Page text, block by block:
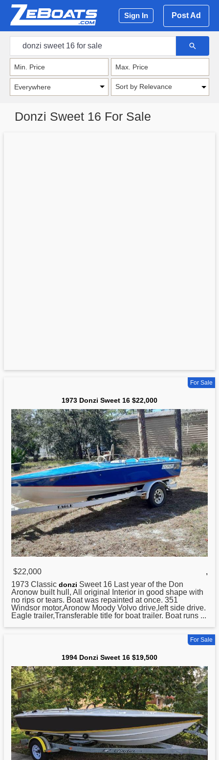
Sign In Post Ad
Sort by Relevance
Donzi Sweet 16 For Sale
For Sale
1973 Donzi Sweet 16 $22,000
$22,000
,
1973 Classic donzi Sweet 16 Last year of the Don
Aronow built hull, All original Interior in good shape with
no rips or tears. Boat was repainted at once. 351
Windsor motor,Aronow Moody Volvo drive,left side drive.
Eagle trailer,Transferable title for boat trailer. Boat runs ...
For Sale
1994 Donzi Sweet 16 $19,500